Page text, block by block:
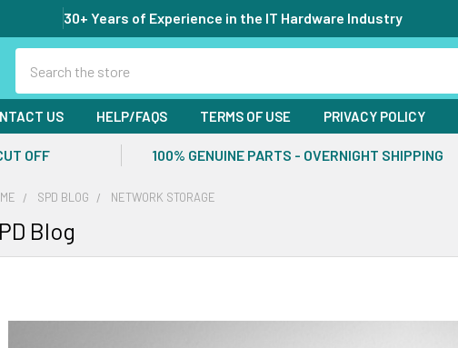
30+ Years of Experience in the IT Hardware Industry
US HELP/FAQS TERMS OF USE PRIVACY POLICY
OFF 100% GENUINE PARTS - OVERNIGHT SHIPPING
SPD BLOG NETWORK STORAGE
Blog